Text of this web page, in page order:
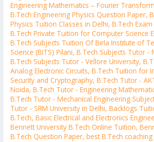
Engineering Mathematics – Fourier
B.Tech Engineering Physics Question Paper,
Physics Tuition Classes in Delhi,B.Tech
B.Tech Private Tuition for Computer Science
B.Tech Subjects Tuition Of Birla Institute of
Science (BITS) Pilani,B.Tech Subjects Tutor -
B.Tech Subjects Tutor - Vellore University,
Analog Electronic Circuits,B.Tech Tuition for
Security and Cryptography,B.Tech Tutor -
Noida,B.Tech Tutor - Engineering
B.Tech Tutor - Mechanical Engineering
Tutor - SRM University in Delhi,Backlogs
B.Tech,Basic Electrical and Electronics
Bennett University B.Tech Online Tuition,
B.Tech Question Paper,best B.Tech coaching